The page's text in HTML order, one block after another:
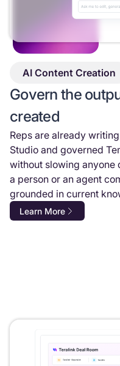
AI Content Creation
Govern the
created
Reps are already
Studio and governed
without slowing
a person or an agent
grounded in current
Learn More